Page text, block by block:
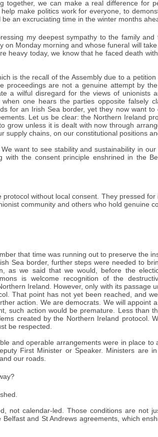
together, we can make a real difference for
make politics work for everyone, to
an excruciating time in the winter months
my deepest sympathy to the family
on Monday morning and whose funeral will
heavy today, we know that he faced death
is the recall of the Assembly due to a
proceedings are not a genuine attempt by
a wilful disregard for the views of unionists
one hears the parties opposite falsely
for an Irish Sea border, yet they now want to
Let us be clear: the Northern Ireland
grow unless it is dealt with now through
supply chains, on our constitutional positions
want to see stability and sustainability in
with the consent principle enshrined in the
without local consent. They pressed for
community and others who hold genuine
that time was running out to preserve the
Sea border, further steps were needed to
as we said that we would, before the
is welcome recognition of the
Ireland. However, only with its passage
That point has not yet been reached, and
action. We are democrats. We will appoint
such action would be premature. Less than
created by the Northern Ireland protocol.
be respected.
and operable arrangements were in place to
First Minister or Speaker. Ministers are
our roads.
not calendar-led. Those conditions are not
and St Andrews agreements, which